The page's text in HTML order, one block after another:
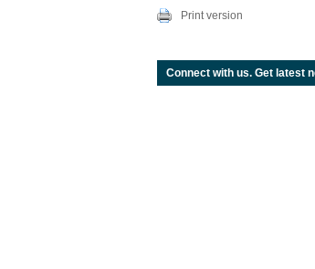
Print version
Connect with us. Get latest